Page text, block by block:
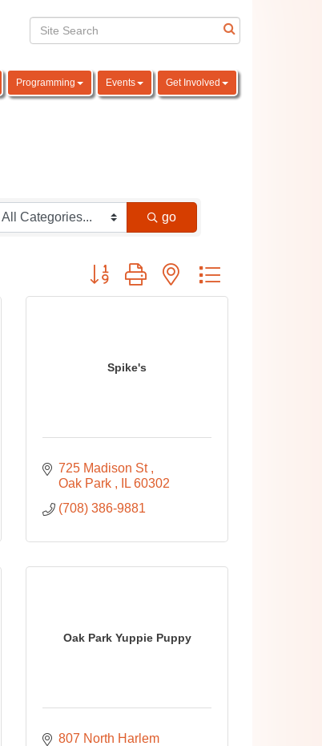
Programming Events Get Involved
go
Button group with nested dropdown
Spike's
725 Madison St
Oak Park
IL 60302
(708) 386-9881
Oak Park Yuppie Puppy
807 North Harlem